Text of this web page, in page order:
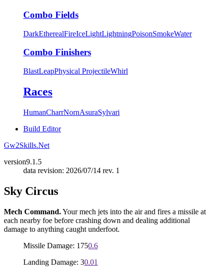
Combo Fields
DarkEtherealFireIceLightLightningPoisonSmokeWater
Combo Finishers
BlastLeapPhysical ProjectileWhirl
Races
HumanCharrNornAsuraSylvari
Build Editor
Gw2Skills.Net
version9.1.5
data revision: 2026/07/14 rev. 1
Sky Circus
Mech Command.Your mech jets into the air and fires a missile at
each nearby foe before crashing down and dealing additional
damage to anything caught underfoot.
Missile Damage: 1750.6
Landing Damage: 30.01